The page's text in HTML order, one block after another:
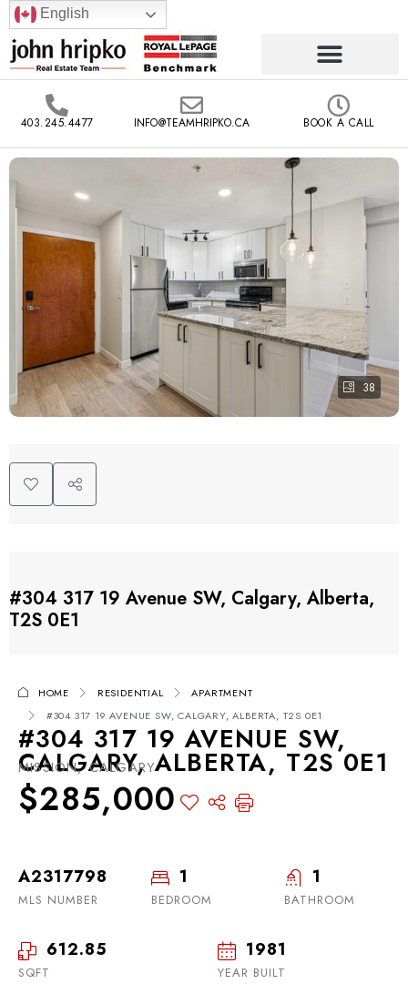
English
403.245.4477 INFO@TEAMHRIPKO.CA BOOK A CALL
38
#304 317 19 Avenue SW, Calgary, Alberta,
T2S 0E1
HOME RESIDENTIAL
APARTMENT
#304 317 19 AVENUE SW, CALGARY, ALBERTA, T2S 0E1
#304 317 19 AVENUE SW,
CALGARY, ALBERTA, T2S 0E1
MISSION, CALGARY
$285,000
A2317798
MLS NUMBER
1
BEDROOM
1
BATHROOM
612.85
SQFT
1981
YEAR BUILT